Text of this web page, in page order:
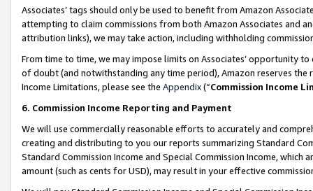
Associates’ tags should only be used to benefit from Amazon
attempting to claim commissions from both Amazon Associates and
attribution links), we may take action, including withholding
From time to time, we may impose limits on Associates’ opportunity
of doubt (and notwithstanding any time period), Amazon reserves
Income Limitations, please see the Appendix(“Commission Income
6. Commission Income Reporting and Payment
We will use commercially reasonable efforts to accurately and
creating and distributing to you our reports summarizing Standard
Standard Commission Income and Special Commission Income,
amount (such as cents for USD), may result in your effective